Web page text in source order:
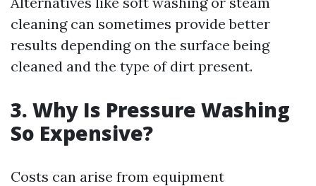
cleaning can sometimes provide better
results depending on the surface being
cleaned and the type of dirt present.
3. Why Is Pressure Washing
So Expensive?
Costs can arise from equipment